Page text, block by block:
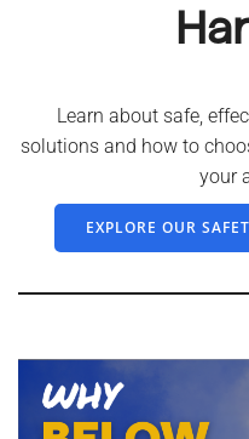
Learn about safe,
solutions and how to
your
EXPLORE OUR